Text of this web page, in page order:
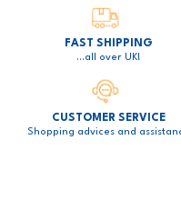
FAST SHIPPING
…all over UK!
CUSTOMER SERVICE
Shopping advices and